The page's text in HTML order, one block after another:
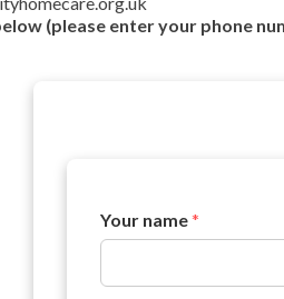
(please enter your phone
T
e
e
Your name*